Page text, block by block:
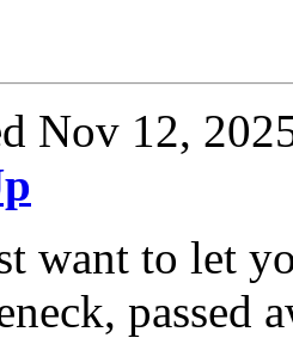
Nov 12,
want to let
passed